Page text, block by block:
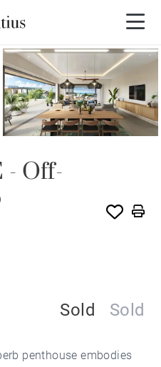
- Off-
Sold Sold
penthouse embodies